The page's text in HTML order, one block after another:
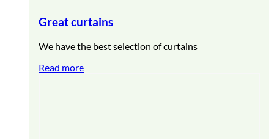
Great curtains
We have the best selection of curtains
Read more